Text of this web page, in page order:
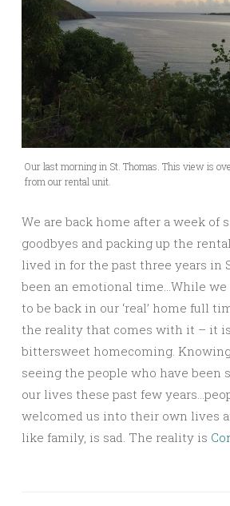
Our last morning in St. Thomas. This view is
from our rental unit.
We are back home after a week of
goodbyes and packing up the
lived in for the past three years in
been an emotional time…While we
to be back in our ‘real’ home full
the reality that comes with it – it
bittersweet homecoming.
seeing the people who have been
our lives these past few
welcomed us into their own lives
like family, is sad. The reality is